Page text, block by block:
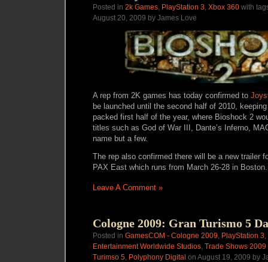
Posted in 2k Games PlayStation 3 Xbox 360 with
August 20, 2009 by James Love
A rep from 2K games has today confirmed to
be launched until the second half of 2010,
packed first half of the year, where Bioshock 2
titles such as God of War III, Dante’s Inferno,
name but a few.
The rep also confirmed there will be a new trailer
PAX East which runs from March 26-28 in Boston.
Leave A Comment »
Cologne 2009: Gran Turismo 5
Posted in GamesCOM - Cologne 2009, PlayStation 3,
Entertainment Worldwide Studios, Trade Shows 2009
Turimso 5, Polyphony Digital on August 19, 2009 by